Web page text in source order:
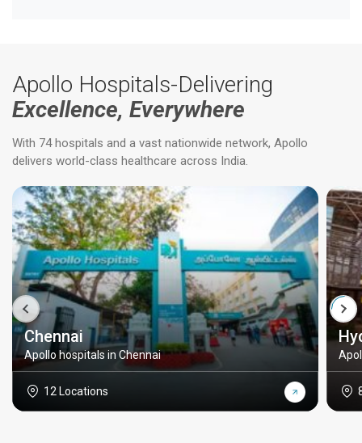
Apollo Hospitals-Delivering
Excellence, Everywhere
With 74 hospitals and a vast nationwide network, Apollo
delivers world-class healthcare across India.
Chennai
Apollo hospitals in Chennai
12 Locations